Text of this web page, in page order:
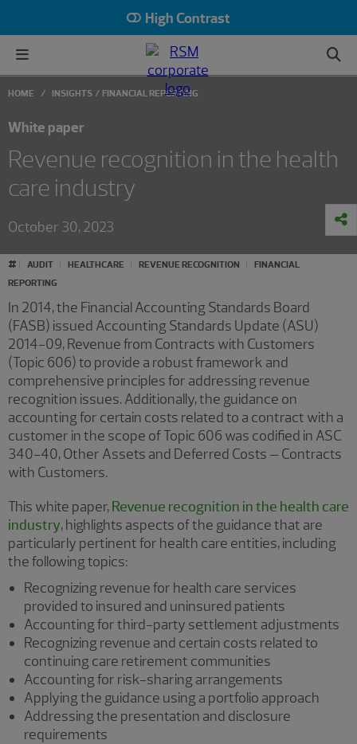
High Contrast
HOME INSIGHTS FINANCIAL REPORTING
White paper
Revenue recognition in the health
care industry
October 30, 2023
# AUDIT HEALTHCARE REVENUE RECOGNITION
FINANCIAL
REPORTING
In 2014, the Financial Accounting Standards Board
(FASB) issued Accounting Standards Update (ASU)
2014-09, Revenue from Contracts with Customers
(Topic 606) to provide a robust framework and
comprehensive principles for addressing revenue
recognition issues. Additionally, the guidance on
accounting for certain costs related to a contract with a
customer in the scope of Topic 606 was codified in ASC
340-40, Other Assets and Deferred Costs – Contracts
with Customers.
This white paper,Revenue recognition in the health care
industry, highlights aspects of the guidance that are
particularly pertinent for health care entities, including
the following topics:
Recognizing revenue for health care services
provided to insured and uninsured patients
Accounting for third-party settlement adjustments
Recognizing revenue and certain costs related to
continuing care retirement communities
Accounting for risk-sharing arrangements
Applying the guidance using a portfolio approach
Addressing the presentation and disclosure
requirements